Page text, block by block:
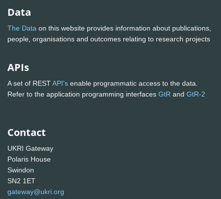
Data
The Data on this website provides information about publications,
people, organisations and outcomes relating to research projects
APIs
A set of RESTAPI's enable programmatic access to the data.
Refer to the application programming interfaces GtR and GtR-2
Contact
UKRI Gateway
Polaris House
Swindon
SN2 1ET
gateway@ukri.org